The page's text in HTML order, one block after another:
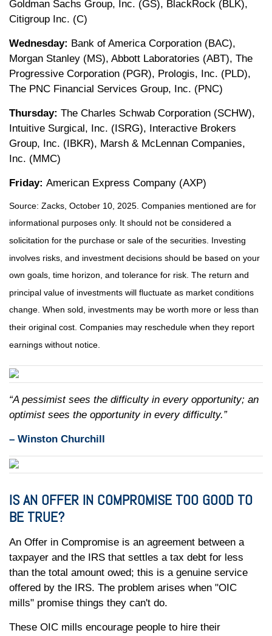
Goldman Sachs Group, Inc. (GS), BlackRock (BLK),
Citigroup Inc. (C)
Wednesday: Bank of America Corporation (BAC),
Morgan Stanley (MS), Abbott Laboratories (ABT), The
Progressive Corporation (PGR), Prologis, Inc. (PLD),
The PNC Financial Services Group, Inc. (PNC)
Thursday: The Charles Schwab Corporation (SCHW),
Intuitive Surgical, Inc. (ISRG), Interactive Brokers
Group, Inc. (IBKR), Marsh & McLennan Companies,
Inc. (MMC)
Friday: American Express Company (AXP)
Source: Zacks, October 10, 2025. Companies mentioned are for
informational purposes only. It should not be considered a
solicitation for the purchase or sale of the securities. Investing
involves risks, and investment decisions should be based on your
own goals, time horizon, and tolerance for risk. The return and
principal value of investments will fluctuate as market conditions
change. When sold, investments may be worth more or less than
their original cost. Companies may reschedule when they report
earnings without notice.
“A pessimist sees the difficulty in every opportunity; an
optimist sees the opportunity in every difficulty.”
– Winston Churchill
IS AN OFFER IN COMPROMISE TOO GOOD TO
BE TRUE?
An Offer in Compromise is an agreement between a
taxpayer and the IRS that settles a tax debt for less
than the total amount owed; this is a genuine service
offered by the IRS. The problem arises when "OIC
mills" promise things they can't do.
These OIC mills encourage people to hire their